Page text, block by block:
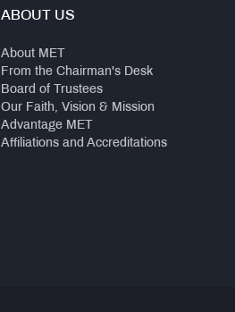
ABOUT US
About MET
From the Chairman's Desk
Board of Trustees
Our Faith, Vision & Mission
Advantage MET
Affiliations and Accreditations